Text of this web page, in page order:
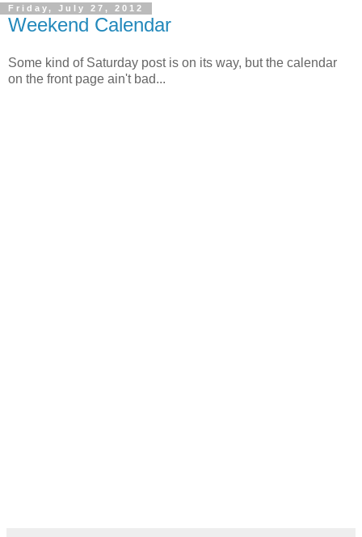
Friday, July 27, 2012
Weekend Calendar
Some kind of Saturday post is on its way, but the calendar
on the front page ain't bad...